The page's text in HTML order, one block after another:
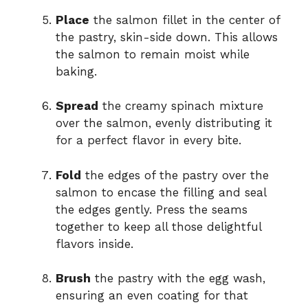
Place the salmon fillet in the center of
the pastry, skin-side down. This allows
the salmon to remain moist while
baking.
Spread the creamy spinach mixture
over the salmon, evenly distributing it
for a perfect flavor in every bite.
Fold the edges of the pastry over the
salmon to encase the filling and seal
the edges gently. Press the seams
together to keep all those delightful
flavors inside.
Brush the pastry with the egg wash,
ensuring an even coating for that